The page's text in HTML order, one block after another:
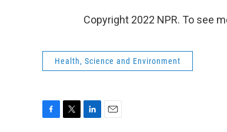
Copyright 2022 NPR. To see
Health, Science and Environment